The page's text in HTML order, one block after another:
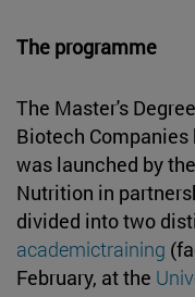
The programme
The Master's
Biotech Companies
was launched by
Nutrition in
divided into two
academictraining
February, at the